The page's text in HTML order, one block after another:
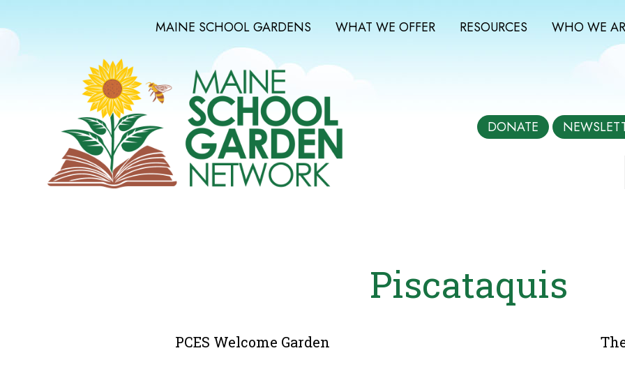
MAINE SCHOOL GARDENS WHAT WE OFFER RESOURCES WHO WE
DONATE
Piscataquis
PCES Welcome Garden